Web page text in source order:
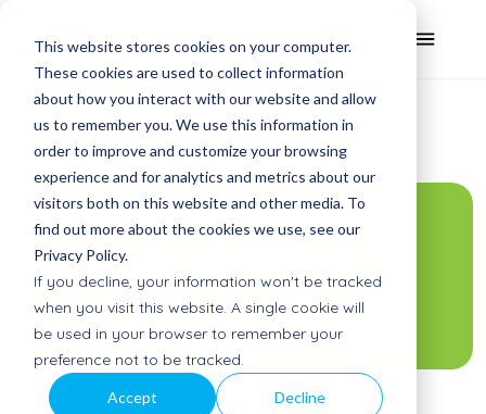
This website stores cookies on your computer.
These cookies are used to collect information
about how you interact with our website and allow
us to remember you. We use this information in
order to improve and customize your browsing
experience and for analytics and metrics about our
visitors both on this website and other media. To
find out more about the cookies we use, see our
Privacy Policy.
If you decline, your information won't be tracked
when you visit this website. A single cookie will
be used in your browser to remember your
preference not to be tracked.
Accept Decline
The exercise
crisis among
young people